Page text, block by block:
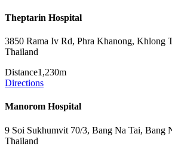
Theptarin Hospital
3850 Rama Iv Rd, Phra Khanong, Khlong
Thailand
Distance1,230m
Directions
Manorom Hospital
9 Soi Sukhumvit 70/3, Bang Na Tai, Bang
Thailand